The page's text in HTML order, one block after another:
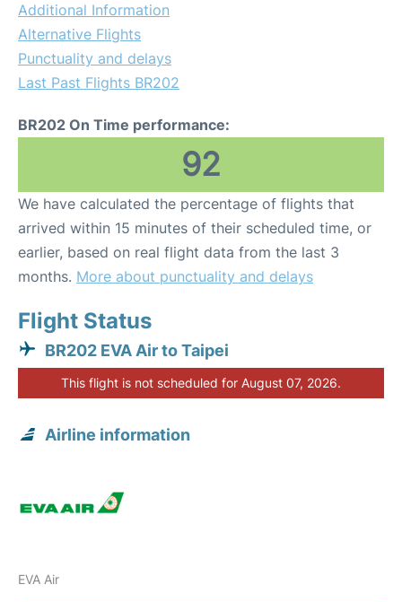
Additional Information
Alternative Flights
Punctuality and delays
Last Past Flights BR202
BR202 On Time performance:
92
We have calculated the percentage of flights that
arrived within 15 minutes of their scheduled time, or
earlier, based on real flight data from the last 3
months. More about punctuality and delays
Flight Status
BR202 EVA Air to Taipei
This flight is not scheduled for August 07, 2026.
Airline information
EVA Air